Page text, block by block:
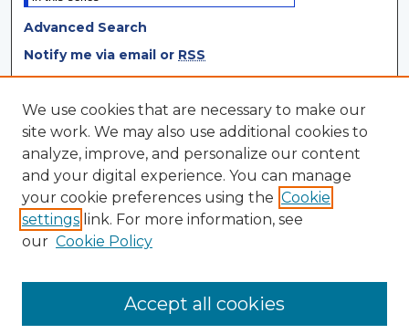
Advanced Search
Notify me via email or RSS
Browse
Collections
Disciplines
Authors
Author Corner
Author Agreement
We use cookies that are necessary to make our
site work. We may also use additional cookies to
analyze, improve, and personalize our content
and your digital experience. You can manage
your cookie preferences using the Cookie
settings link. For more information, see
our Cookie Policy
Accept all cookies